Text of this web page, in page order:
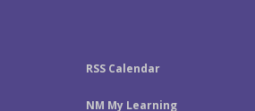
RSS Calendar
NM My Learning